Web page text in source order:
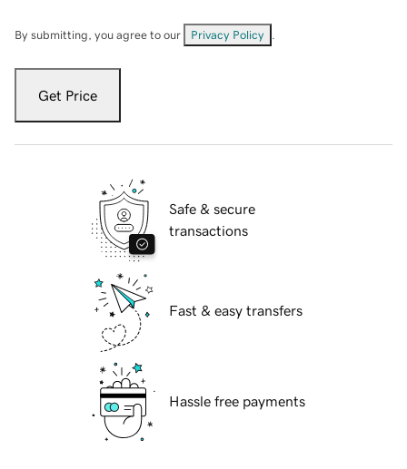
By submitting, you agree to our Privacy Policy
Get Price
Safe & secure
transactions
Fast & easy transfers
Hassle free payments